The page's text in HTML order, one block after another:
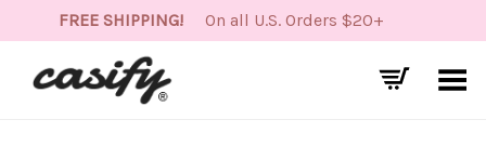
Toggle Menu
FREE SHIPPING! On all U.S. Orders $20+